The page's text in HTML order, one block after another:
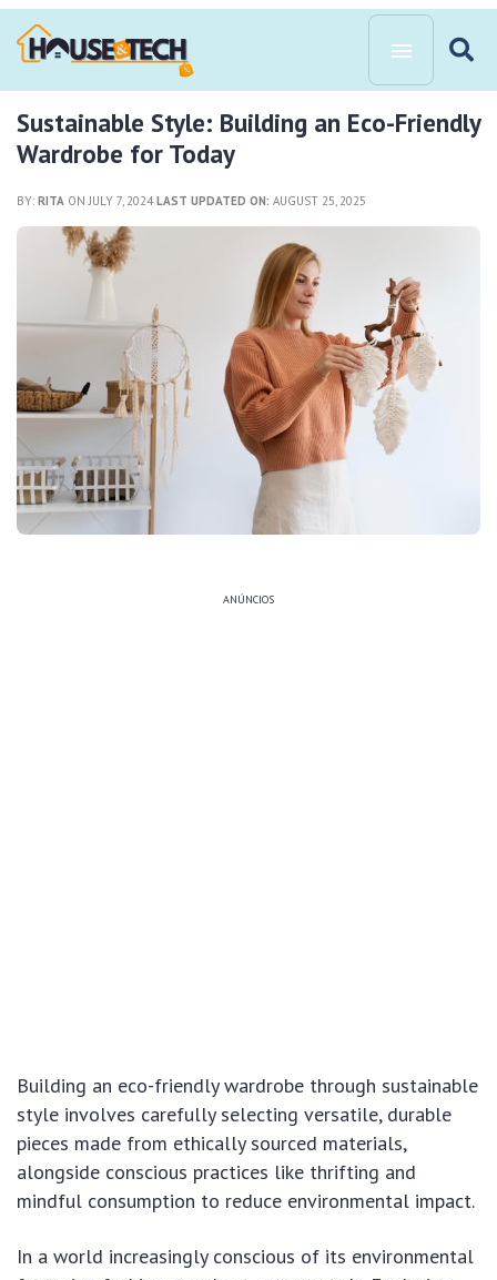
Sustainable Style: Building an Eco-Friendly
Wardrobe for Today
BY: RITA ON JULY 7, 2024LAST UPDATED ON: AUGUST 25, 2025
ANÚNCIOS
Building an eco-friendly wardrobe through sustainable
style involves carefully selecting versatile, durable
pieces made from ethically sourced materials,
alongside conscious practices like thrifting and
mindful consumption to reduce environmental impact.
In a world increasingly conscious of its environmental